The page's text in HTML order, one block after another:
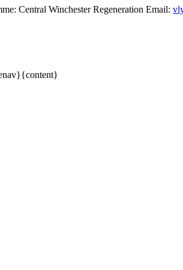
Central Winchester Regeneration Email: